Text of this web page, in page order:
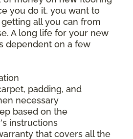
you do it, you want to
all you can from
A long life for your new
dependent on a few
padding, and
necessary
based on the
instructions
that covers all the